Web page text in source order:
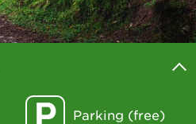
Parking (free)